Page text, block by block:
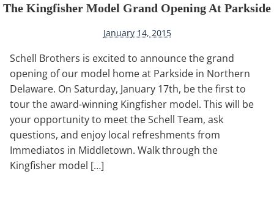
The Kingfisher Model Grand Opening At Parkside
January 14, 2015
Schell Brothers is excited to announce the grand
opening of our model home at Parkside in Northern
Delaware. On Saturday, January 17th, be the first to
tour the award-winning Kingfisher model. This will be
your opportunity to meet the Schell Team, ask
questions, and enjoy local refreshments from
Immediatos in Middletown. Walk through the
Kingfisher model […]